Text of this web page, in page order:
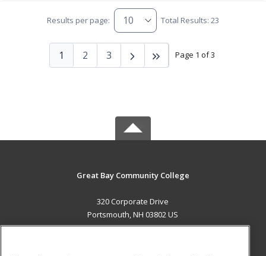
Results per page: Total Results: 23
Page 1 of 3
1 2 3
Great Bay Community College
320 Corporate Drive
Portsmouth, NH 03802 US